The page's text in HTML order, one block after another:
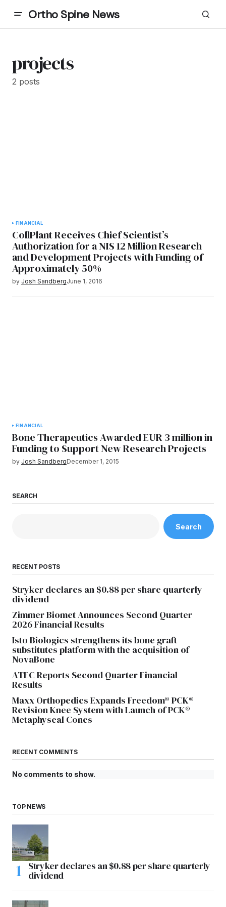
Ortho Spine News
projects
2 posts
FINANCIAL
CollPlant Receives Chief Scientist’s
Authorization for a NIS 12 Million Research
and Development Projects with Funding of
Approximately 50%
by Josh SandbergJune 1, 2016
FINANCIAL
Bone Therapeutics Awarded EUR 3 million in
Funding to Support New Research Projects
by Josh SandbergDecember 1, 2015
SEARCH
Search
RECENT POSTS
Stryker declares an $0.88 per share quarterly
dividend
Zimmer Biomet Announces Second Quarter
2026 Financial Results
Isto Biologics strengthens its bone graft
substitutes platform with the acquisition of
NovaBone
ATEC Reports Second Quarter Financial
Results
Maxx Orthopedics Expands Freedom® PCK®
Revision Knee System with Launch of PCK®
Metaphyseal Cones
RECENT COMMENTS
No comments to show.
TOP NEWS
Stryker declares an $0.88 per share quarterly
dividend